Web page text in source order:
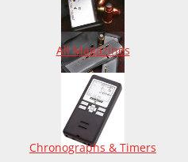
All Magazines
Chronographs & Timers